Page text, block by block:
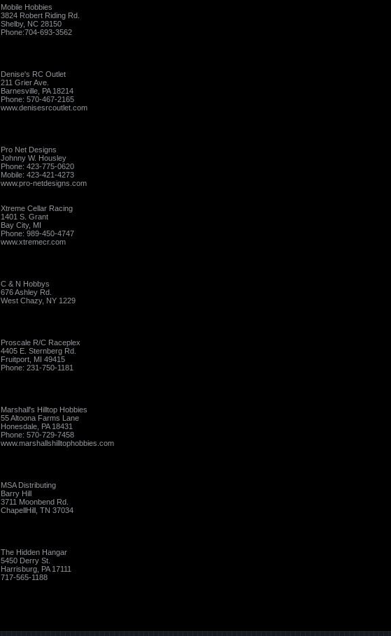
Mobile Hobbies
3824 Robert Riding Rd.
Shelby, NC 28150
Phone:704-693-3562
Denise's RC Outlet
211 Grier Ave.
Barnesville, PA 18214
Phone: 570-467-2165
www.denisesrcoutlet.com
Pro Net Designs
Johnny W. Housley
Phone: 423-775-0620
Mobile: 423-421-4273
www.pro-netdesigns.com
Xtreme Cellar Racing
1401 S. Grant
Bay City, MI
Phone: 989-450-4747
www.xtremecr.com
C & N Hobbys
676 Ashley Rd.
West Chazy, NY 1229
Proscale R/C Raceplex
4405 E. Sternberg Rd.
Fruitport, MI 49415
Phone: 231-750-1181
Marshall's Hilltop Hobbies
55 Altoona Farms Lane
Honesdale, PA 18431
Phone: 570-729-7458
www.marshallshilltophobbies.com
MSA Distributing
Barry Hill
3711 Moonbend Rd.
ChapellHill, TN 37034
The Hidden Hangar
5450 Derry St.
Harrisburg, PA 17111
717-565-1188